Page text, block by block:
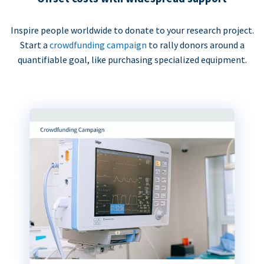
Inspire people worldwide to donate to your research project.
Start a crowdfunding campaign to rally donors around a
quantifiable goal, like purchasing specialized equipment.